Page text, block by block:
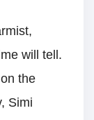
will tell.
the
Simi